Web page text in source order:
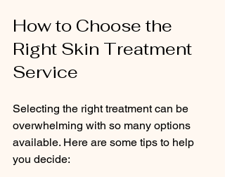
How to Choose the
Right Skin Treatment
Service
Selecting the right treatment can be
overwhelming with so many options
available. Here are some tips to help
you decide: